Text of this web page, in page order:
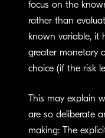
focus on the
rather than
known variable, it
greater monetary
choice (if the risk
This may explain
are so deliberate
making: The